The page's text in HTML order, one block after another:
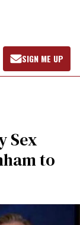
SIGN ME UP
Sex
to